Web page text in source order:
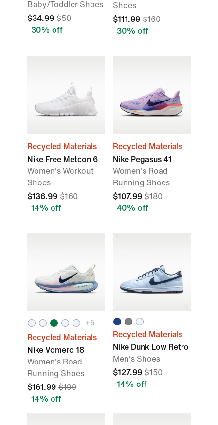
Baby/Toddler Shoes
$34.99 $50
30% off
Shoes
$111.99 $160
30% off
Recycled Materials
Nike Free Metcon 6
Women's Workout
Shoes
$136.99 $160
14% off
Recycled Materials
Nike Pegasus 41
Women's Road
Running Shoes
$107.99 $180
40% off
+5
Recycled Materials
Nike Vomero 18
Women's Road
Running Shoes
$161.99 $190
14% off
Recycled Materials
Nike Dunk Low Retro
Men's Shoes
$127.99 $150
14% off